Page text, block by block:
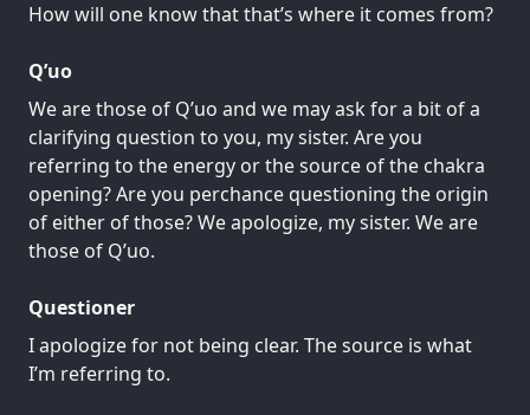
How will one know that that’s where it comes from?
Q’uo
We are those of Q’uo and we may ask for a bit of a
clarifying question to you, my sister. Are you
referring to the energy or the source of the chakra
opening? Are you perchance questioning the origin
of either of those? We apologize, my sister. We are
those of Q’uo.
Questioner
I apologize for not being clear. The source is what
I’m referring to.